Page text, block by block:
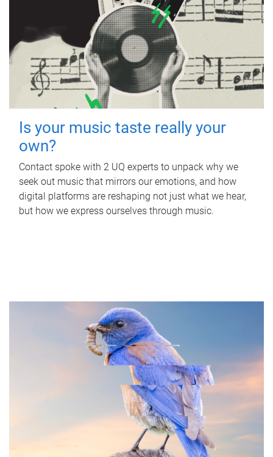
Is your music taste really your
own?
Contact spoke with 2 UQ experts to unpack why we
seek out music that mirrors our emotions, and how
digital platforms are reshaping not just what we hear,
but how we express ourselves through music.